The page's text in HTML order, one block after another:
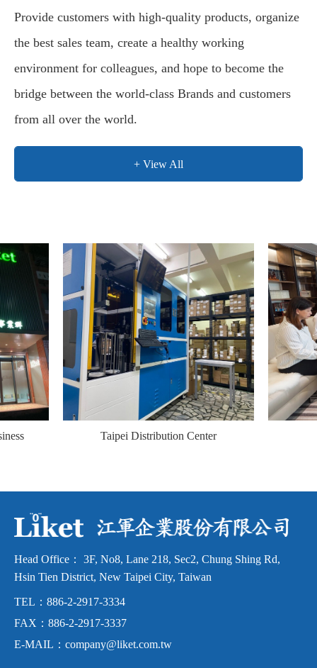
Provide customers with high-quality products, organize
the best sales team, create a healthy working
environment for colleagues, and hope to become the
bridge between the world-class Brands and customers
from all over the world.
+ View All
Taipei Distribution Center
Head Office：
3F, No8, Lane 218, Sec2, Chung Shing Rd,
Hsin Tien District, New Taipei City, Taiwan
TEL： 886-2-2917-3334
FAX： 886-2-2917-3337
E-MAIL： company@liket.com.tw